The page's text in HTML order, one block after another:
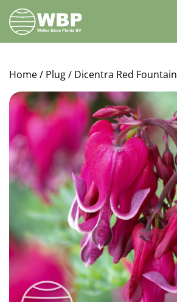
Walter
Blom
Plants
Home/ Plug/ Dicentra Red Fountain